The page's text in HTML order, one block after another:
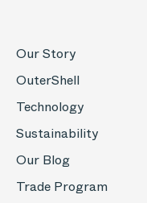
Our Story
OuterShell
Technology
Sustainability
Our Blog
Trade Program